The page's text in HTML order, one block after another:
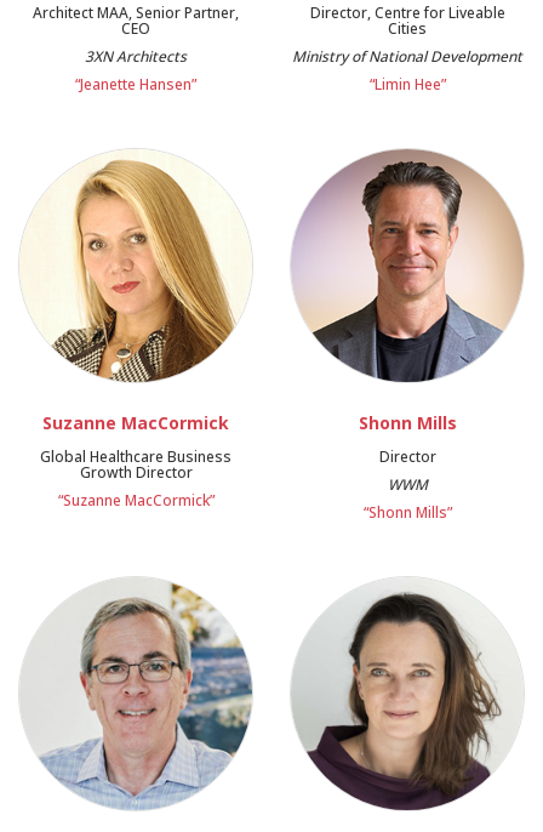
Architect MAA, Senior Partner,
CEO
3XN Architects
“Jeanette Hansen”
Director, Centre for Liveable
Cities
Ministry of National Development
“Limin Hee”
Suzanne MacCormick
Global Healthcare Business
Growth Director
“Suzanne MacCormick”
Shonn Mills
Director
WWM
“Shonn Mills”